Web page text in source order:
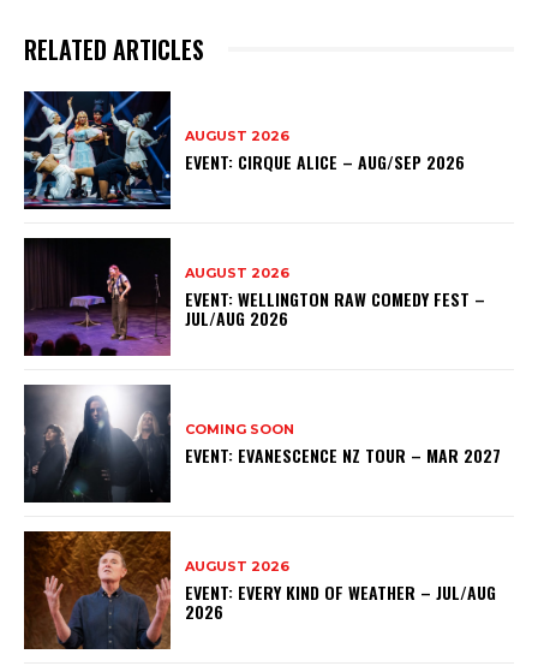
RELATED ARTICLES
AUGUST 2026
EVENT: CIRQUE ALICE – AUG/SEP 2026
AUGUST 2026
EVENT: WELLINGTON RAW COMEDY FEST –
JUL/AUG 2026
COMING SOON
EVENT: EVANESCENCE NZ TOUR – MAR 2027
AUGUST 2026
EVENT: EVERY KIND OF WEATHER – JUL/AUG
2026